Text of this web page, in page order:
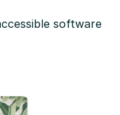
software